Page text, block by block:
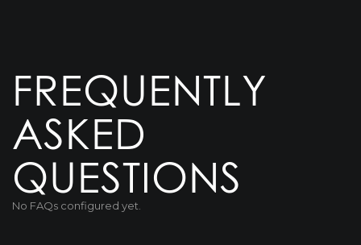
FREQUENTLY
ASKED
QUESTIONS
No FAQs configured yet.